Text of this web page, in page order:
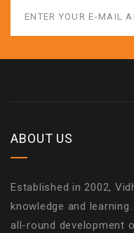
ABOUT US
Established in 2002,
knowledge and
all-round development